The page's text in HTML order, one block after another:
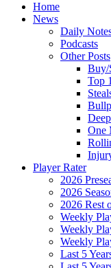
Home
News
Daily
Podcasts
Other Posts
Buy/
Top
One
Player Rater
2026
2026
2026 Rest
Weekly
Weekly
Weekly
Last 5